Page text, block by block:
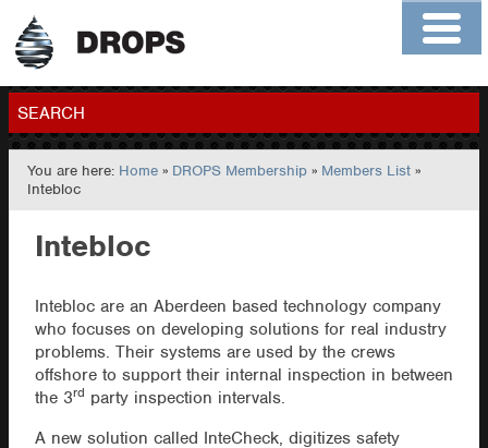
Home
Contact
Members
SEARCH
GO
You are here: Home » DROPS Membership » Members List »
Intebloc
Intebloc
Intebloc are an Aberdeen based technology company
who focuses on developing solutions for real industry
problems. Their systems are used by the crews
offshore to support their internal inspection in between
the 3rd party inspection intervals.
A new solution called InteCheck, digitizes safety